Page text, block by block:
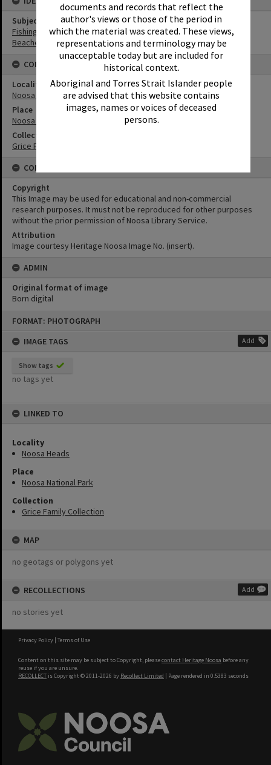
documents and records that reflect the
author's views or those of the period in
which the material was created. These views,
representations and terminology may be
unacceptable today but are included for
historical context.
Aboriginal and Torres Strait Islander people
are advised that this website contains
images, names or voices of deceased
persons.
FORMAT: PHOTOGRAPH
IMAGE TAGS
Add
Show tags
no tags yet
LINKED TO
Locality
Noosa Heads
Place
Noosa National Park
Collection
Grice Family Collection
MAP
no geotags or polygons yet
RECOLLECTIONS Add
no stories yet
Subject (Keywords)
Fishing
Beaches
CONNECTIONS
Locality
Noosa Heads
Place
Noosa National Park
Collection
Grice Family Collection
CONDITIONS OF USE
Copyright
This Image may be used for educational and non-commercial
research purposes. It must not be reproduced for other purposes
without the prior permission of Noosa Library Service.
Attribution
Image courtesy Heritage Noosa Image No. (insert).
ADMIN
Original format of image
Born digital
Privacy Policy | Terms of Use
Content on this site may be subject to Copyright, pleasecontact Heritage Noosa before any
reuse if you are unsure.
RECOLLECT is Copyright © 2011-2026 by Recollect Limited | Page rendered in 0.5383 seconds